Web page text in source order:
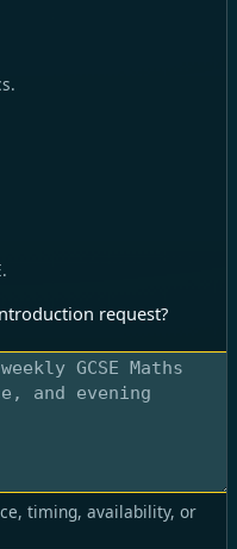
.
.
request?
timing, availability, or